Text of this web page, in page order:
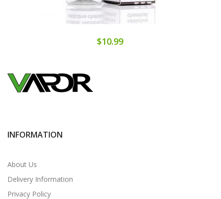
$10.99
INFORMATION
About Us
Delivery Information
Privacy Policy